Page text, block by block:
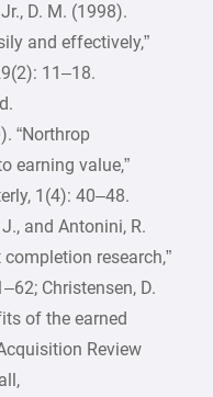
D. M. (1998).
and effectively,”
11–18.
“Northrop
earning value,”
1(4): 40–48.
and Antonini, R.
research,”
Christensen, D.
of the earned
Review